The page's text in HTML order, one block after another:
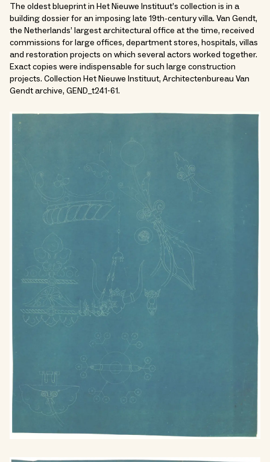
The oldest blueprint in Het Nieuwe Instituut’s collection is in a
building dossier for an imposing late 19th-century villa. Van Gendt,
the Netherlands’ largest architectural office at the time, received
commissions for large offices, department stores, hospitals, villas
and restoration projects on which several actors worked together.
Exact copies were indispensable for such large construction
projects. Collection Het Nieuwe Instituut, Architectenbureau Van
Gendt archive, GEND_t241-61.